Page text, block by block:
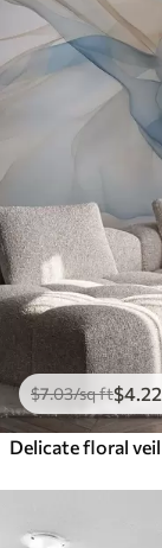
$7.03/sq ft$4 .22
Delicate floral veil